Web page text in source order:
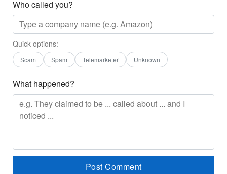
Who called you?
Quick options:
Scam Spam Telemarketer Unknown
What happened?